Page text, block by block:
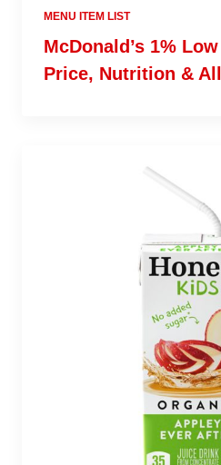
MENU ITEM LIST
McDonald’s 1%
Price, Nutrition &